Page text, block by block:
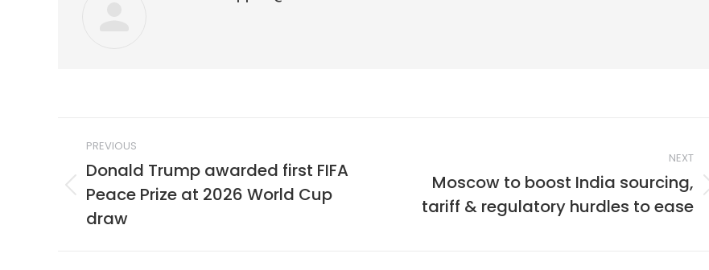
navigation
PREVIOUS
Previous
post:
Donald Trump awarded first FIFA
Peace Prize at 2026 World Cup
draw
NEXT
Next
post:
Moscow to boost India sourcing,
tariff & regulatory hurdles to ease